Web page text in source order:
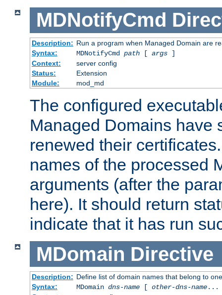
MDNotifyCmd
Description: Run a program when Managed Domain are
Syntax:
MDNotifyCmd path[ args]
Context:
server config
Status:
Extension
Module:
mod_md
The configured
Managed Domains have
renewed their
names of the processed
arguments (after the
here). It should return
indicate that it has run
MDomain Directive
Description: Define list of domain names that belong to
Syntax:
MDomain dns-name[ other-dns-name...